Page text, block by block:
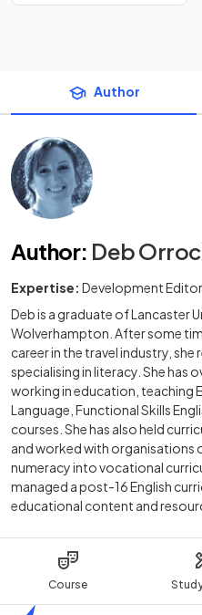
Course
Author
Author: Deb
Expertise: Development Editor
Deb is a graduate of Lancaster
Wolverhampton. After some
career in the travel industry, she
specialising in literacy. She has
working in education, teaching
Language, Functional Skills
courses. She has also held
and worked with organisations
numeracy into vocational
managed a post-16 English
educational content and